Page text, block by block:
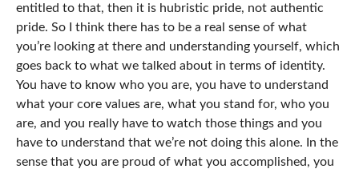
entitled to that, then it is hubristic pride, not authentic
pride. So I think there has to be a real sense of what
you’re looking at there and understanding yourself, which
goes back to what we talked about in terms of identity.
You have to know who you are, you have to understand
what your core values are, what you stand for, who you
are, and you really have to watch those things and you
have to understand that we’re not doing this alone. In the
sense that you are proud of what you accomplished, you